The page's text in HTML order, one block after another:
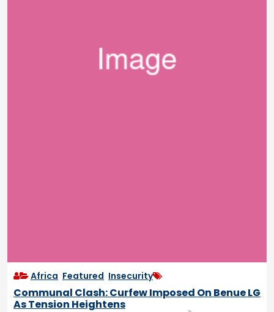
Africa Featured Insecurity
Communal Clash: Curfew Imposed On Benue LG
As Tension Heightens